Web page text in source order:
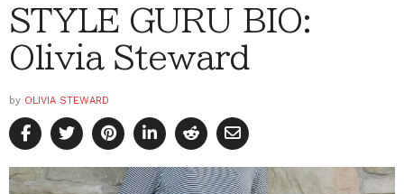
STYLE GURU BIO:
Olivia Steward
by OLIVIA STEWARD